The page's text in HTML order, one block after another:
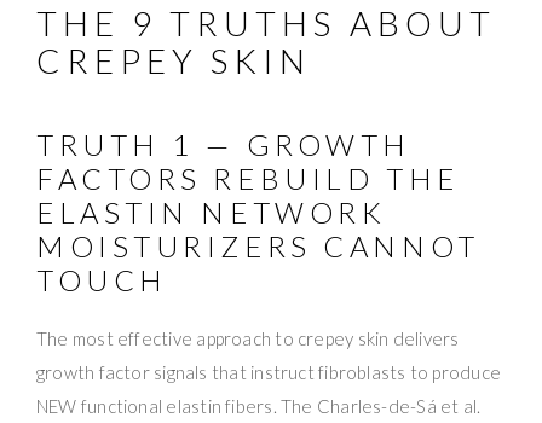
THE 9 TRUTHS ABOUT
CREPEY SKIN
TRUTH 1 — GROWTH
FACTORS REBUILD THE
ELASTIN NETWORK
MOISTURIZERS CANNOT
TOUCH
The most effective approach to crepey skin delivers
growth factor signals that instruct fibroblasts to produce
NEW functional elastin fibers. The Charles-de-Sá et al.